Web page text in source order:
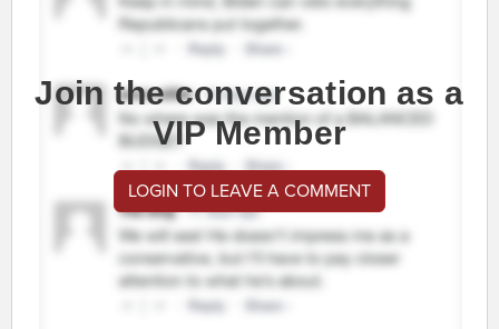
Join the conversation as a
VIP Member
LOGIN TO LEAVE A COMMENT